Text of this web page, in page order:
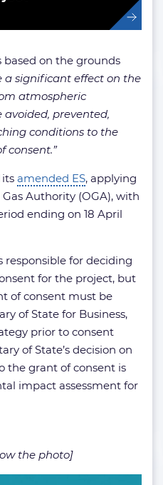
based on the grounds
a significant effect on the
atmospheric
prevented,
conditions to the
consent.”
its amended ES, applying
Authority (OGA), with
ending on 18 April
responsible for deciding
for the project, but
of consent must be
of State for Business,
prior to consent
of State’s decision on
the grant of consent is
impact assessment for
the photo]